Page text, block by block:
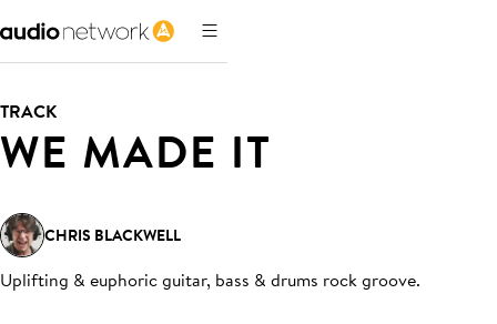
TRACK
WE MADE IT
CHRIS BLACKWELL
Uplifting & euphoric guitar, bass & drums rock groove.